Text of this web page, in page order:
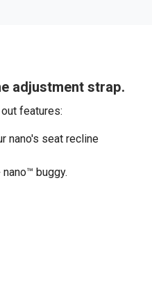
adjustment strap.
features:
nano's seat recline
™ buggy.